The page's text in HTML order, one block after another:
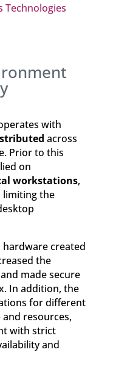
Technologies
with
across
Prior to this
on
workstations,
limiting the
hardware created
the
made secure
In addition, the
for different
resources,
with strict
and